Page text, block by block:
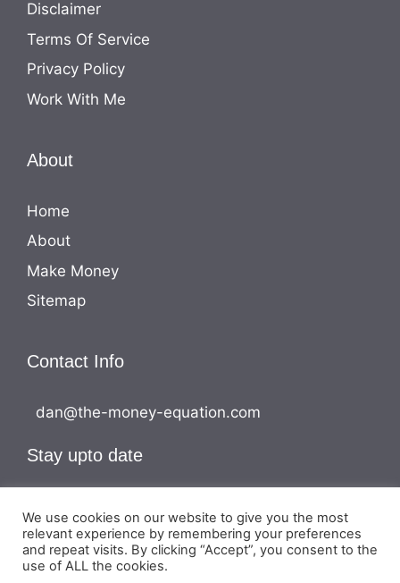
Disclaimer
Terms Of Service
Privacy Policy
Work With Me
About
Home
About
Make Money
Sitemap
Contact Info
dan@the-money-equation.com
Stay upto date
We use cookies on our website to give you the most
relevant experience by remembering your preferences
and repeat visits. By clicking “Accept”, you consent to the
use of ALL the cookies.